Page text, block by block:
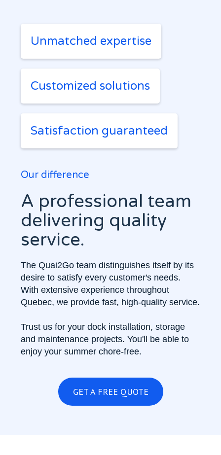
Unmatched expertise
Customized solutions
Satisfaction guaranteed
Our difference
A professional team
delivering quality
service.
The Quai2Go team distinguishes itself by its
desire to satisfy every customer's needs.
With extensive experience throughout
Quebec, we provide fast, high-quality service.
Trust us for your dock installation, storage
and maintenance projects. You'll be able to
enjoy your summer chore-free.
GET A FREE QUOTE